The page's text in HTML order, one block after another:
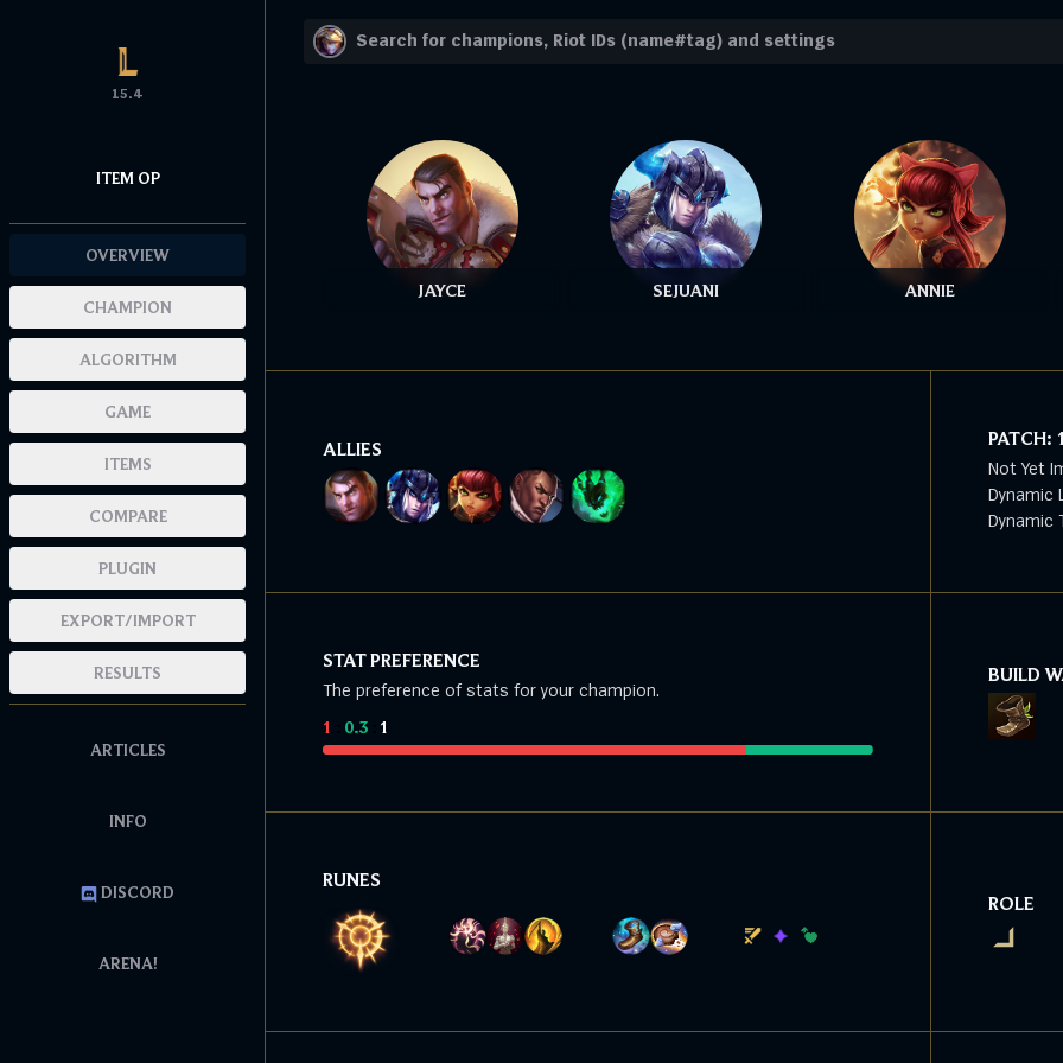
15.4
ITEM OP
OVERVIEW
CHAMPION
ALGORITHM
GAME
ITEMS
COMPARE
PLUGIN
EXPORT/IMPORT
RESULTS
ARTICLES
INFO
DISCORD
ARENA!
JAYCE SEJUANI ANNIE
ALLIES PATCH:
Not Yet
Dynamic
Dynamic
STAT PREFERENCE
The preference of stats for your champion.
1 0.3 1
BUILD
RUNES
ROLE